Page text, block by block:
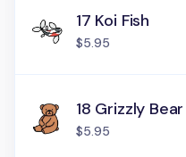
17 Koi Fish
$5.95
18 Grizzly Bear
$5.95